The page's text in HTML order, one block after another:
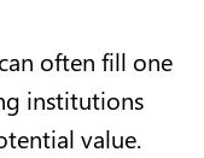
often fill one
institutions
value.